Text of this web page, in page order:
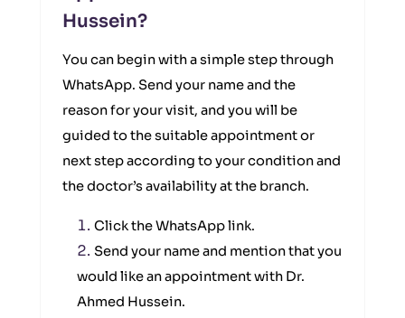
Hussein?
You can begin with a simple step through
WhatsApp. Send your name and the
reason for your visit, and you will be
guided to the suitable appointment or
next step according to your condition and
the doctor’s availability at the branch.
Click the WhatsApp link.
Send your name and mention that you
would like an appointment with Dr.
Ahmed Hussein.